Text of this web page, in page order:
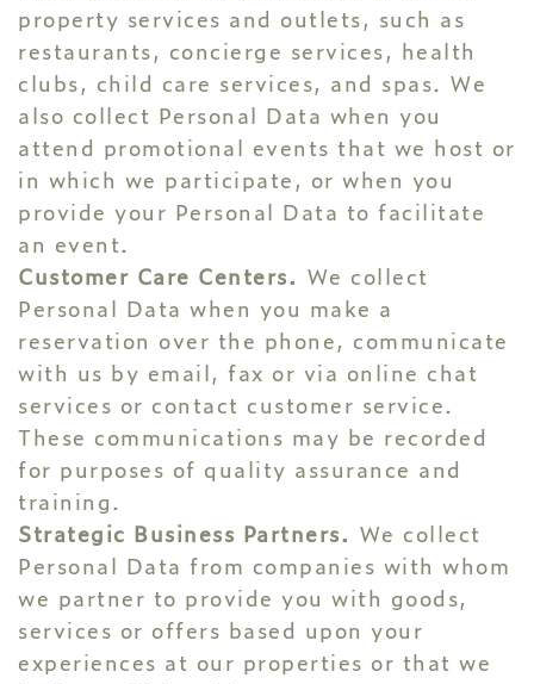
property services and outlets, such as
restaurants, concierge services, health
clubs, child care services, and spas. We
also collect Personal Data when you
attend promotional events that we host or
in which we participate, or when you
provide your Personal Data to facilitate
an event.
Customer Care Centers. We collect
Personal Data when you make a
reservation over the phone, communicate
with us by email, fax or via online chat
services or contact customer service.
These communications may be recorded
for purposes of quality assurance and
training.
Strategic Business Partners. We collect
Personal Data from companies with whom
we partner to provide you with goods,
services or offers based upon your
experiences at our properties or that we